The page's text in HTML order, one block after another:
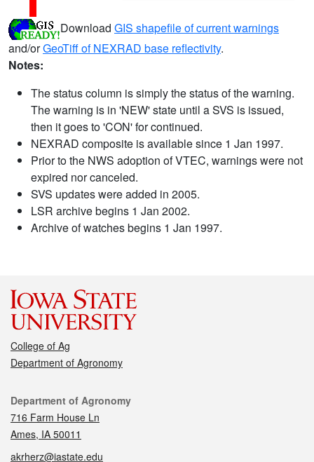
Download GIS shapefile of current warnings
and/orGeoTiff of NEXRAD base reflectivity.
Notes:
The status column is simply the status of the warning.
The warning is in 'NEW' state until a SVS is issued,
then it goes to 'CON' for continued.
NEXRAD composite is available since 1 Jan 1997.
Prior to the NWS adoption of VTEC, warnings were not
expired nor canceled.
SVS updates were added in 2005.
LSR archive begins 1 Jan 2002.
Archive of watches begins 1 Jan 1997.
College of Ag
Department of Agronomy
Contact
Department of Agronomy
716 Farm House Ln
Ames, IA 50011
akrherz@iastate.edu